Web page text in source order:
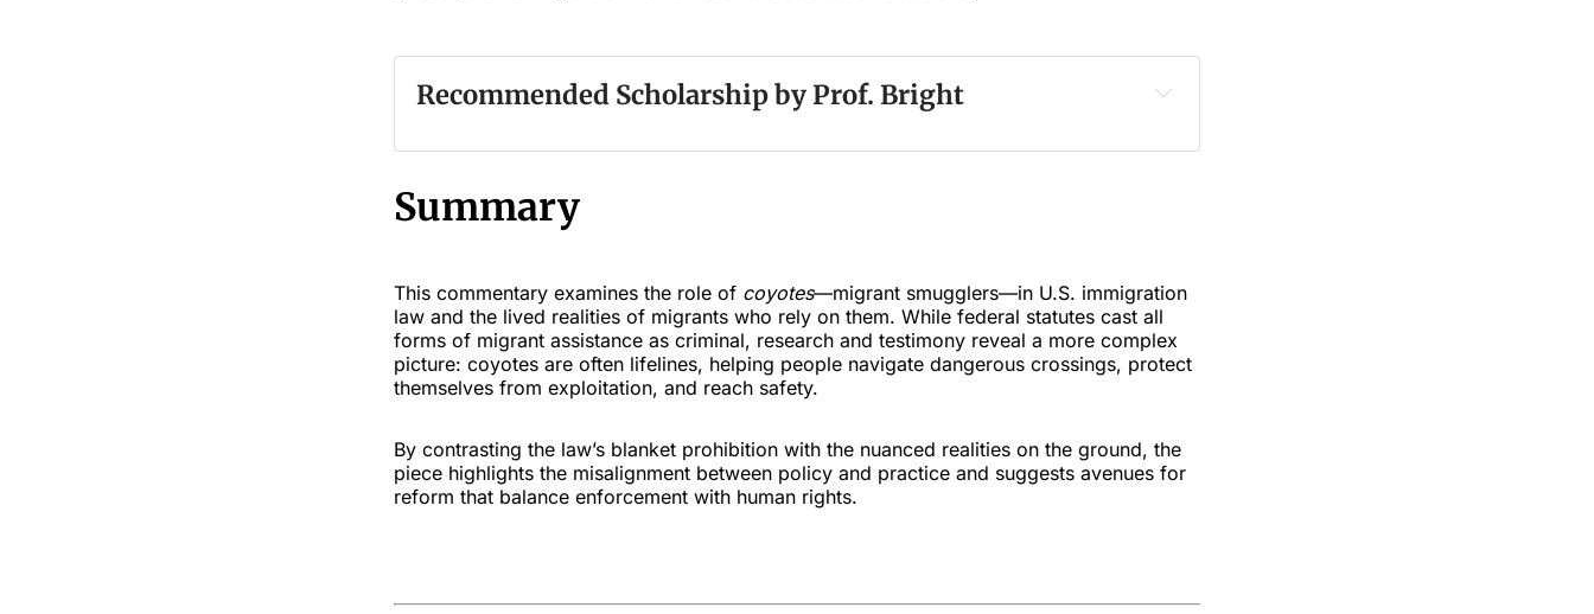
Recommended Scholarship by Prof. Bright
#
#
Summary
This commentary examines the role of coyotes—migrant smugglers—in U.S. immigration
law and the lived realities of migrants who rely on them. While federal statutes cast all
forms of migrant assistance as criminal, research and testimony reveal a more complex
picture: coyotes are often lifelines, helping people navigate dangerous crossings, protect
themselves from exploitation, and reach safety.
By contrasting the law’s blanket prohibition with the nuanced realities on the ground, the
piece highlights the misalignment between policy and practice and suggests avenues for
reform that balance enforcement with human rights.